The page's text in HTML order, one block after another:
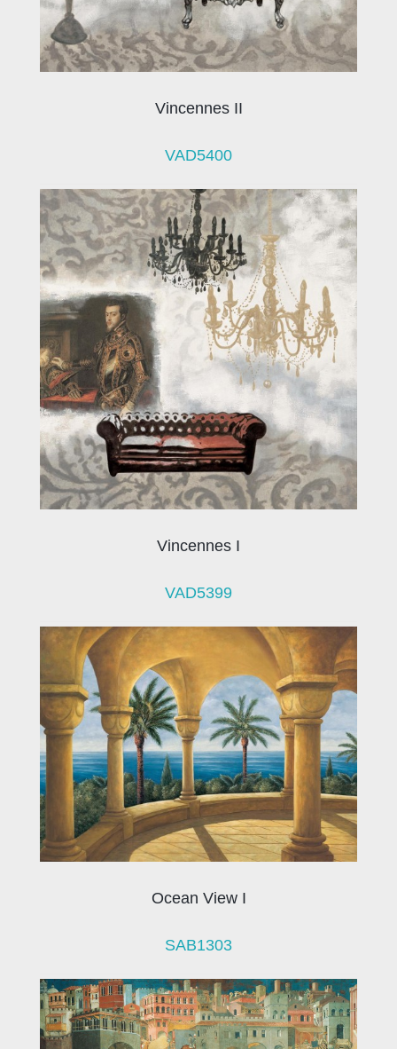
Vincennes II
VAD5400
Vincennes I
VAD5399
Ocean View I
SAB1303